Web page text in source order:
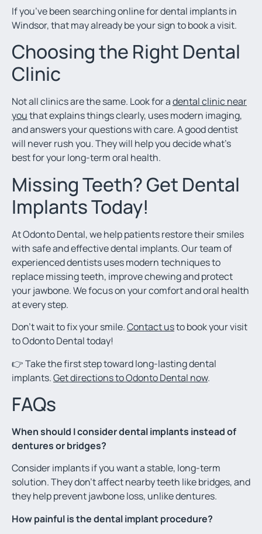
If you’ve been searching online for dental implants in
Windsor, that may already be your sign to book a visit.
Choosing the Right Dental
Clinic
Not all clinics are the same. Look for adental clinic near
youthat explains things clearly, uses modern imaging,
and answers your questions with care. A good dentist
will never rush you. They will help you decide what’s
best for your long-term oral health.
Missing Teeth? Get Dental
Implants Today!
At Odonto Dental, we help patients restore their smiles
with safe and effective dental implants. Our team of
experienced dentists uses modern techniques to
replace missing teeth, improve chewing and protect
your jawbone. We focus on your comfort and oral health
at every step.
Don’t wait to fix your smile.Contact usto book your visit
to Odonto Dental today!
👉 Take the first step toward long-lasting dental
implants.Get directions to Odonto Dental now.
FAQs
When should I consider dental implants instead of
dentures or bridges?
Consider implants if you want a stable, long-term
solution. They don’t affect nearby teeth like bridges, and
they help prevent jawbone loss, unlike dentures.
How painful is the dental implant procedure?